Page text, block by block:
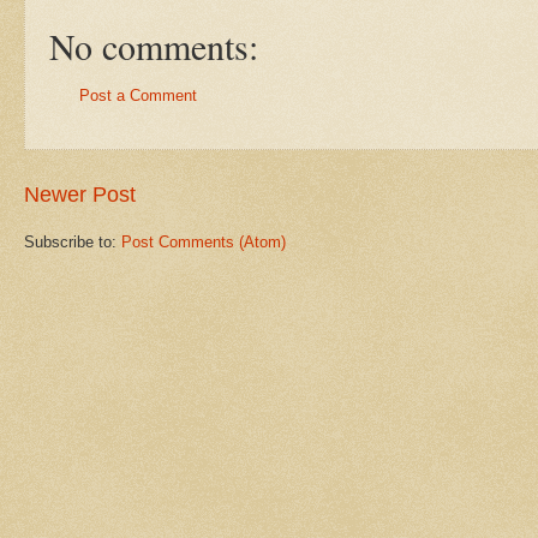
No comments:
Post a Comment
Newer Post
Subscribe to: Post Comments (Atom)